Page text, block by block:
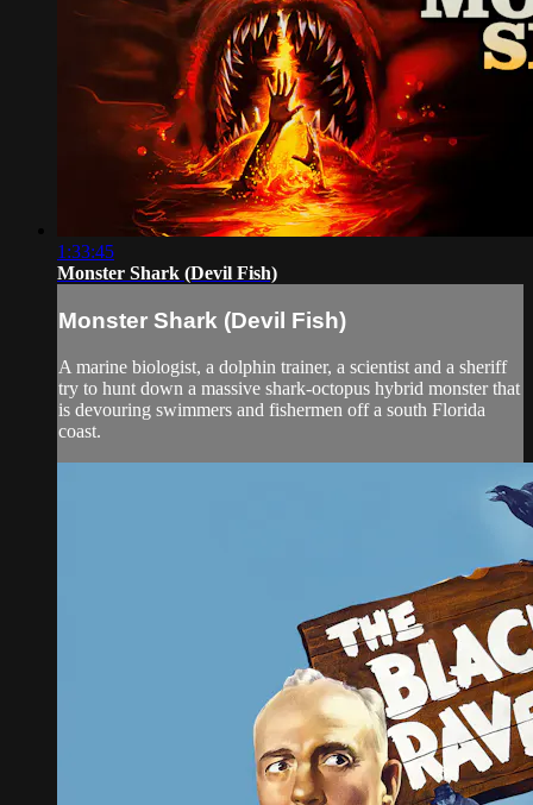
1:33:45
Monster Shark (Devil Fish)
Monster Shark (Devil Fish)
A marine biologist, a dolphin trainer, a scientist and a sheriff
try to hunt down a massive shark-octopus hybrid monster that
is devouring swimmers and fishermen off a south Florida
coast.